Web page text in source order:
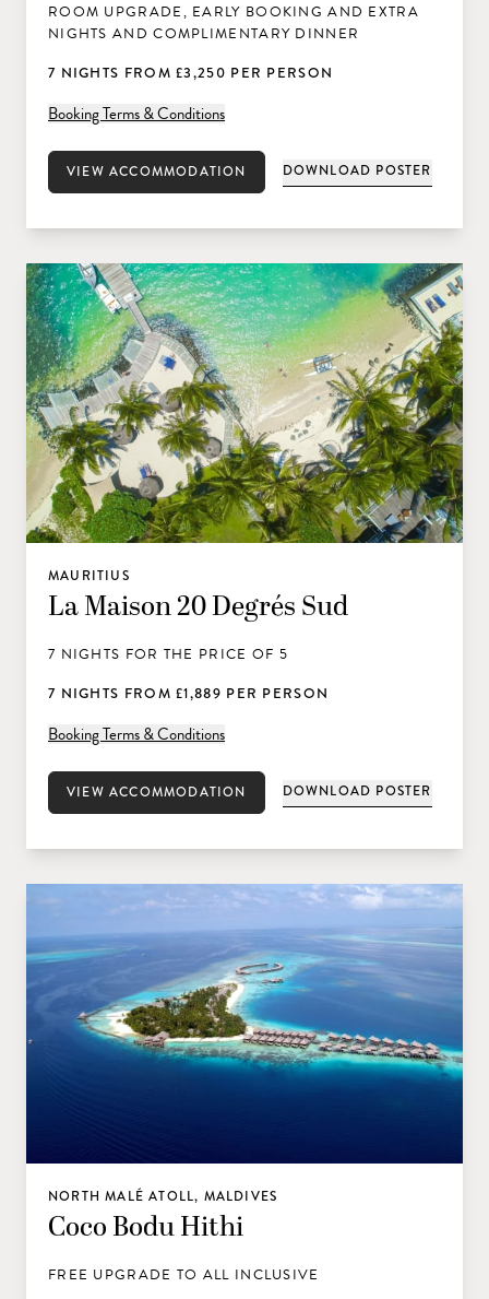
ROOM UPGRADE, EARLY BOOKING AND EXTRA
NIGHTS AND COMPLIMENTARY DINNER
7 NIGHTS FROM £3,250 PER PERSON
Booking Terms & Conditions
VIEW ACCOMMODATION DOWNLOAD POSTER
MAURITIUS
La Maison 20 Degrés Sud
7 NIGHTS FOR THE PRICE OF 5
7 NIGHTS FROM £1,889 PER PERSON
Booking Terms & Conditions
VIEW ACCOMMODATION DOWNLOAD POSTER
NORTH MALÉ ATOLL, MALDIVES
Coco Bodu Hithi
FREE UPGRADE TO ALL INCLUSIVE